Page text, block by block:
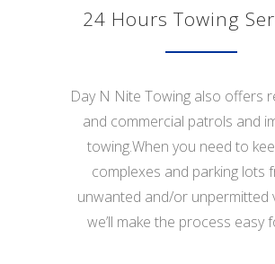
24 Hours Towing
Day N Nite Towing also offers
and commercial patrols and
towing.When you need to
complexes and parking lots
unwanted and/or unpermitted
we’ll make the process easy